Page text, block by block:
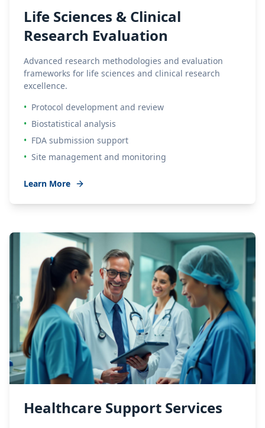
Life Sciences & Clinical
Research Evaluation
Advanced research methodologies and evaluation
frameworks for life sciences and clinical research
excellence.
• Protocol development and review
• Biostatistical analysis
• FDA submission support
• Site management and monitoring
Learn More
Healthcare Support Services